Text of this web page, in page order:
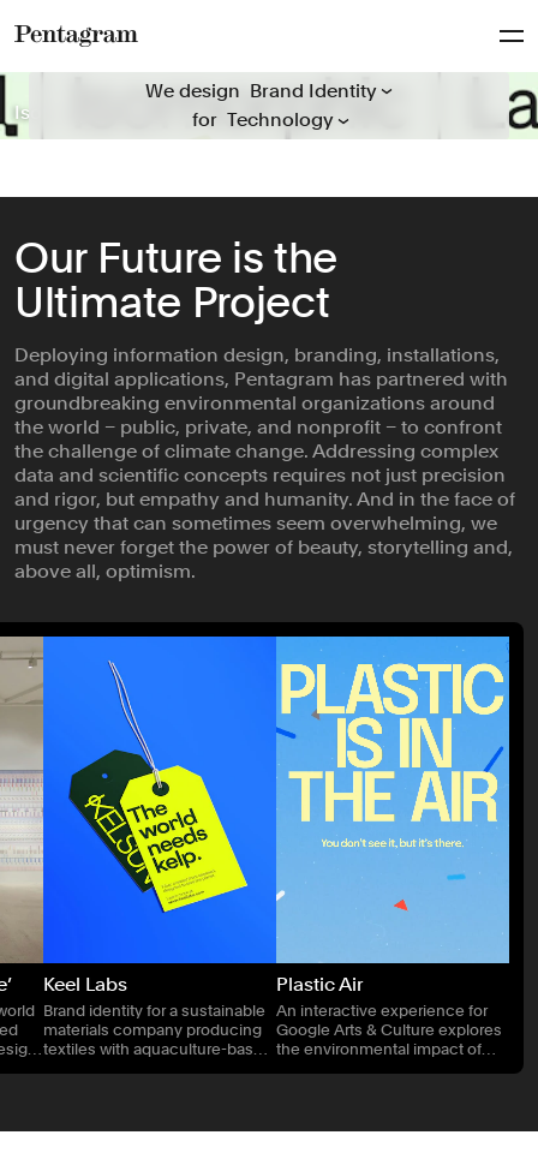
Isomorphic Labs
Mosaic Rooms
The Obama Presidential Center
Hiut
Guggenheim
Folger Shakespeare Library
Natural History Museum
ICD Beauty
Behold Wildlife Camera
‘A Data Love Letter to the Subway’
General Catalyst
Rugiet
We design everything for everyone
We design Signage & Environmental G...
Typefaces
for
Arts & Culture
Civic & Public
Entertainment
Fashion & Beauty
Finance
Food & Drink
Health
Hospitality & Travel
Manufacturing & Industria...
Non-profits
Professional Services
Publishing
Technology
Our Future is the
Ultimate Project
Deploying information design, branding, installations,
and digital applications, Pentagram has partnered with
groundbreaking environmental organizations around
the world – public, private, and nonprofit – to confront
the challenge of climate change. Addressing complex
data and scientific concepts requires not just precision
and rigor, but empathy and humanity. And in the face of
urgency that can sometimes seem overwhelming, we
must never forget the power of beauty, storytelling and,
above all, optimism.
Keel Labs
Brand identity for a sustainable
materials company producing
textiles with aquaculture-based
Plastic Air
An interactive experience for
Google Arts & Culture explores
the environmental impact of